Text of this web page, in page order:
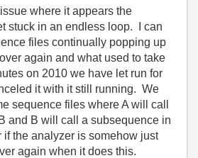
where it appears the
stuck in an endless loop. I can
files continually popping up
again and what used to take
on 2010 we have let run for
it with it still running. We
sequence files where A will call
and B will call a subsequence in
if the analyzer is somehow just
again when it does this.